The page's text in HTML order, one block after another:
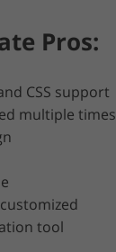
Pros:
CSS support
multiple times
tool